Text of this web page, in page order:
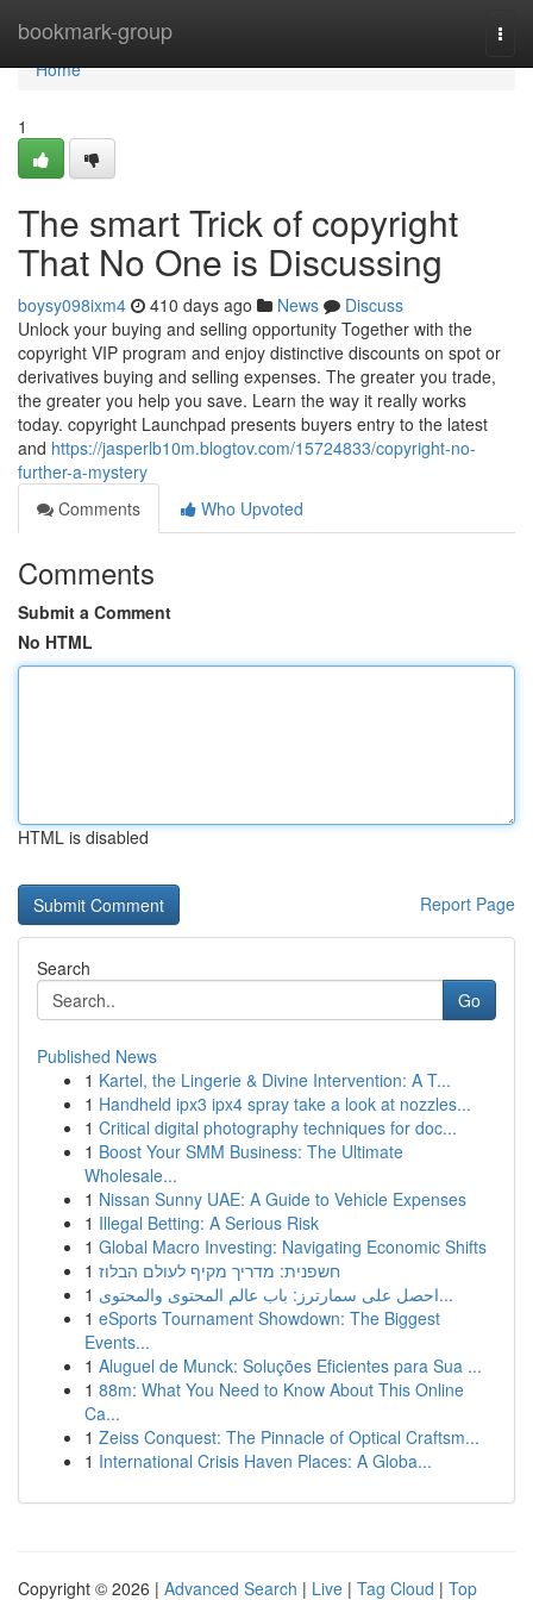
bookmark-group
Home
Home
1
The smart Trick of copyright
That No One is Discussing
boysy098ixm4 410 days ago News
Discuss
Unlock your buying and selling opportunity Together with the
copyright VIP program and enjoy distinctive discounts on spot or
derivatives buying and selling expenses. The greater you trade,
the greater you help you save. Learn the way it really works
today. copyright Launchpad presents buyers entry to the latest
and https://jasperlb10m.blogtov.com/15724833/copyright-no-
further-a-mystery
Comments
Who Upvoted
Comments
Submit a Comment
No HTML
HTML is disabled
Report Page
Search
Go
Published News
1 Kartel, the Lingerie & Divine Intervention: A T...
1 Handheld ipx3 ipx4 spray take a look at nozzles...
1 Critical digital photography techniques for doc...
1 Boost Your SMM Business: The Ultimate
Wholesale...
1 Nissan Sunny UAE: A Guide to Vehicle Expenses
1 Illegal Betting: A Serious Risk
1 Global Macro Investing: Navigating Economic Shifts
1 חשפנית: מדריך מקיף לעולם הבלוז
1
احصل على سمارترز: باب عالم المحتوى والمحتوى...
1 eSports Tournament Showdown: The Biggest
Events...
1 Aluguel de Munck: Soluções Eficientes para Sua ...
1 88m: What You Need to Know About This Online
Ca...
1 Zeiss Conquest: The Pinnacle of Optical Craftsm...
1 International Crisis Haven Places: A Globa...
Copyright © 2026 | Advanced Search | Live | Tag Cloud | Top